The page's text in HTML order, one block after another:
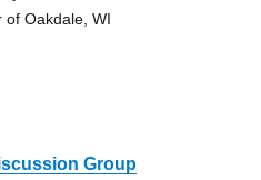
of Oakdale, WI
Group